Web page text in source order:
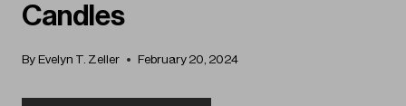
Candles
By Evelyn T. Zeller February 20, 2024